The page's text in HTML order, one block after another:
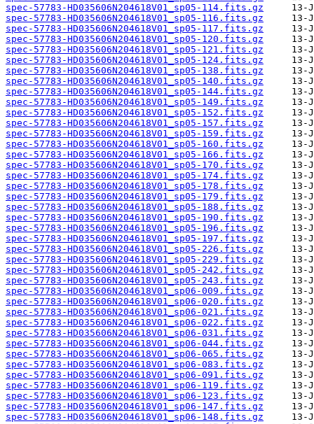
spec-57783-HD035606N204618V01_sp05-114.fits.gz
spec-57783-HD035606N204618V01_sp05-116.fits.gz
spec-57783-HD035606N204618V01_sp05-117.fits.gz
spec-57783-HD035606N204618V01_sp05-120.fits.gz
spec-57783-HD035606N204618V01_sp05-121.fits.gz
spec-57783-HD035606N204618V01_sp05-124.fits.gz
spec-57783-HD035606N204618V01_sp05-138.fits.gz
spec-57783-HD035606N204618V01_sp05-140.fits.gz
spec-57783-HD035606N204618V01_sp05-144.fits.gz
spec-57783-HD035606N204618V01_sp05-149.fits.gz
spec-57783-HD035606N204618V01_sp05-152.fits.gz
spec-57783-HD035606N204618V01_sp05-157.fits.gz
spec-57783-HD035606N204618V01_sp05-159.fits.gz
spec-57783-HD035606N204618V01_sp05-160.fits.gz
spec-57783-HD035606N204618V01_sp05-166.fits.gz
spec-57783-HD035606N204618V01_sp05-170.fits.gz
spec-57783-HD035606N204618V01_sp05-174.fits.gz
spec-57783-HD035606N204618V01_sp05-178.fits.gz
spec-57783-HD035606N204618V01_sp05-179.fits.gz
spec-57783-HD035606N204618V01_sp05-188.fits.gz
spec-57783-HD035606N204618V01_sp05-190.fits.gz
spec-57783-HD035606N204618V01_sp05-196.fits.gz
spec-57783-HD035606N204618V01_sp05-197.fits.gz
spec-57783-HD035606N204618V01_sp05-226.fits.gz
spec-57783-HD035606N204618V01_sp05-229.fits.gz
spec-57783-HD035606N204618V01_sp05-242.fits.gz
spec-57783-HD035606N204618V01_sp05-243.fits.gz
spec-57783-HD035606N204618V01_sp06-009.fits.gz
spec-57783-HD035606N204618V01_sp06-020.fits.gz
spec-57783-HD035606N204618V01_sp06-021.fits.gz
spec-57783-HD035606N204618V01_sp06-022.fits.gz
spec-57783-HD035606N204618V01_sp06-031.fits.gz
spec-57783-HD035606N204618V01_sp06-044.fits.gz
spec-57783-HD035606N204618V01_sp06-065.fits.gz
spec-57783-HD035606N204618V01_sp06-083.fits.gz
spec-57783-HD035606N204618V01_sp06-091.fits.gz
spec-57783-HD035606N204618V01_sp06-119.fits.gz
spec-57783-HD035606N204618V01_sp06-123.fits.gz
spec-57783-HD035606N204618V01_sp06-147.fits.gz
spec-57783-HD035606N204618V01_sp06-148.fits.gz